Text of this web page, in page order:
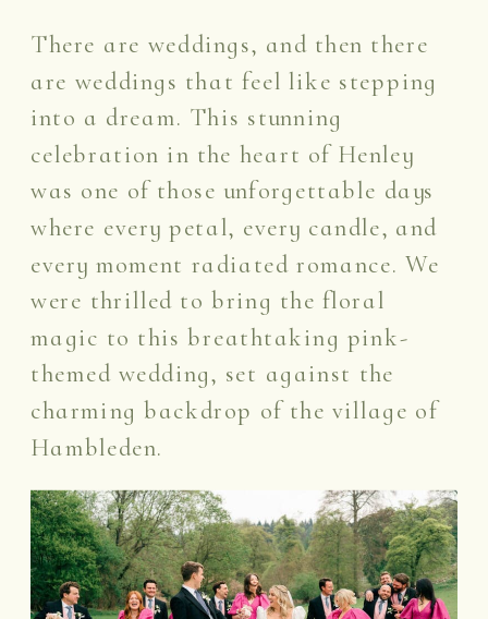
There are weddings, and then there
are weddings that feel like stepping
into a dream. This stunning
celebration in the heart of Henley
was one of those unforgettable days
where every petal, every candle, and
every moment radiated romance. We
were thrilled to bring the floral
magic to this breathtaking pink-
themed wedding, set against the
charming backdrop of the village of
Hambleden.